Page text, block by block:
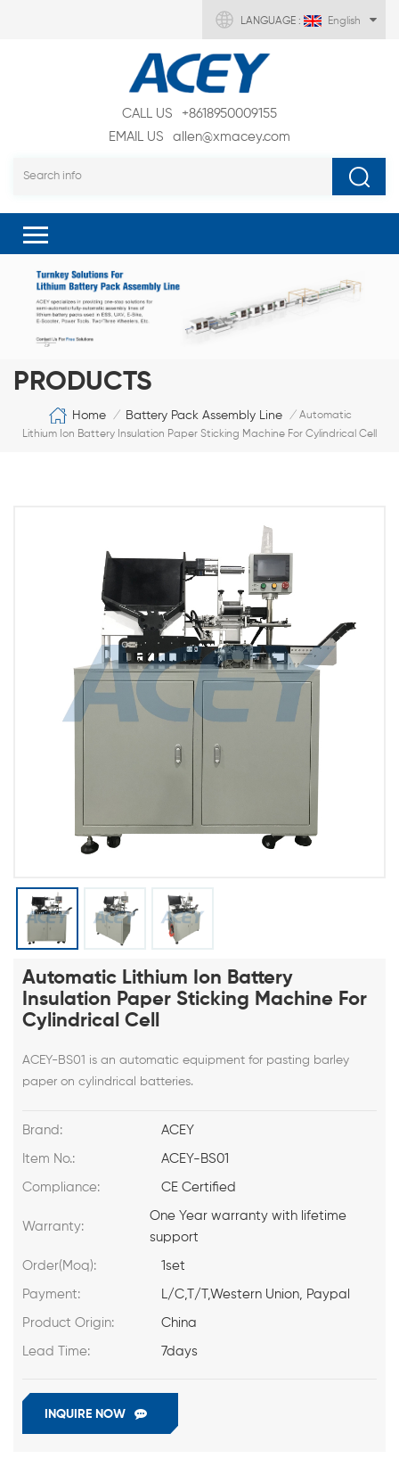
LANGUAGE : English
CALL US
+8618950009155
EMAIL US
allen@xmacey.com
PRODUCTS
Home / Battery Pack Assembly Line / Automatic
Lithium Ion Battery Insulation Paper Sticking Machine For Cylindrical Cell
Automatic Lithium Ion Battery
Insulation Paper Sticking Machine For
Cylindrical Cell
ACEY-BS01 is an automatic equipment for pasting barley
paper on cylindrical batteries.
Brand: ACEY
Item No.: ACEY-BS01
Compliance: CE Certified
Warranty:
One Year warranty with lifetime
support
Order(Moq): 1set
Payment: L/C,T/T,Western Union, Paypal
Product Origin: China
Lead Time: 7days
INQUIRE NOW